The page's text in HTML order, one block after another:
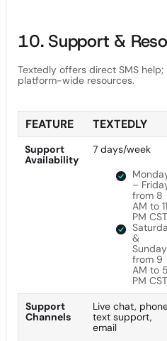
10. Support &
Textedly offers direct SMS help;
platform-wide resources.
FEATURE TEXTEDLY
Support
Availability
7 days/week
–
from 8
AM to 11
PM CST
&
Sunday
from 9
AM to 5
PM CST
Support
Channels
Live chat,
text support,
email